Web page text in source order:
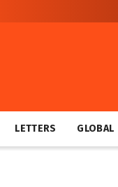
LETTERS GLOBAL